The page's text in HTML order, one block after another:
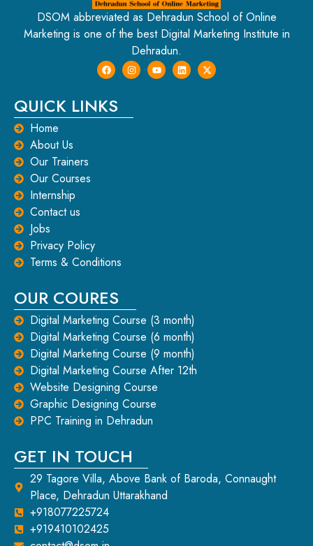
DSOM abbreviated as Dehradun School of Online
Marketing is one of the best Digital Marketing Institute in
Dehradun.
QUICK LINKS
Home
About Us
Our Trainers
Our Courses
Internship
Contact us
Jobs
Privacy Policy
Terms & Conditions
OUR COURES
Digital Marketing Course (3 month)
Digital Marketing Course (6 month)
Digital Marketing Course (9 month)
Digital Marketing Course After 12th
Website Designing Course
Graphic Designing Course
PPC Training in Dehradun
GET IN TOUCH
29 Tagore Villa, Above Bank of Baroda, Connaught
Place, Dehradun Uttarakhand
+918077225724
+919410102425